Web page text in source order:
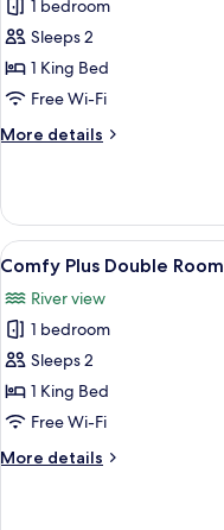
for
Indulgence
Plus
Double
Balcony
1 bedroom
Sleeps 2
1 King Bed
Free Wi-Fi
More details
More
Plus
Double
Room,
Balcony
View
all
photos
for
Comfy
Plus
Double
5
Comfy Plus Double Room
River view
1 bedroom
Sleeps 2
1 King Bed
Free Wi-Fi
More details
More